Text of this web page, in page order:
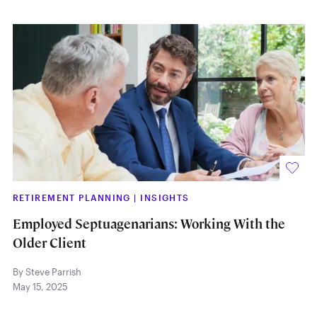
RETIREMENT PLANNING | INSIGHTS
Employed Septuagenarians: Working With the
Older Client
By Steve Parrish
May 15, 2025